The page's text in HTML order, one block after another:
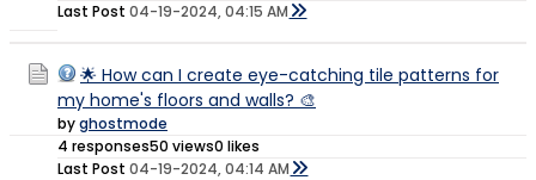
Last Post 04-19-2024, 04:15 AM
🌟 How can I create eye-catching tile patterns for
my home's floors and walls? 🎨
byghostmode
4 responses50 views0 likes
Last Post 04-19-2024, 04:14 AM